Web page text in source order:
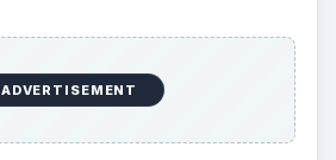
d
e
ADVERTISEMENT